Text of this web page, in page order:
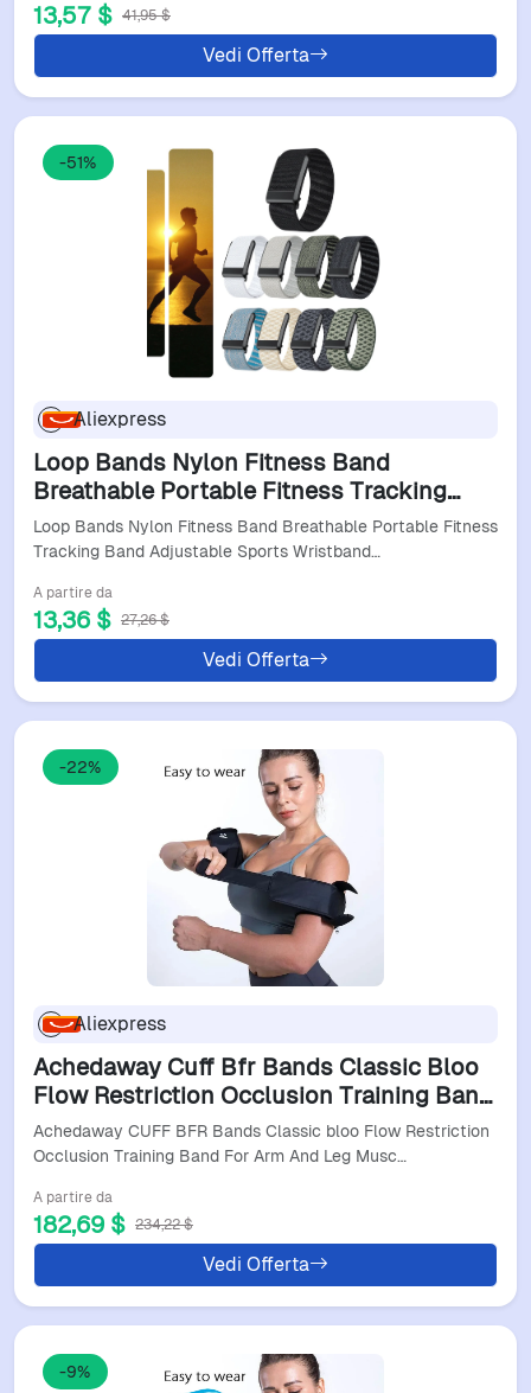
13,57 $ 41,95 $
Vedi Offerta
-51%
Aliexpress
Loop Bands Nylon Fitness Band
Breathable Portable Fitness Tracking
Band Adjustable Sports Wristband For
Whoop 4.0 Women Men
Loop Bands Nylon Fitness Band Breathable Portable Fitness
Tracking Band Adjustable Sports Wristband…
A partire da
13,36 $ 27,26 $
Vedi Offerta
-22%
Aliexpress
Achedaway Cuff Bfr Bands Classic Bloo
Flow Restriction Occlusion Training Band
For Arm And Leg Muscle Fitness Brf
Bandas
Achedaway CUFF BFR Bands Classic bloo Flow Restriction
Occlusion Training Band For Arm And Leg Musc…
A partire da
182,69 $ 234,22 $
Vedi Offerta
-9%